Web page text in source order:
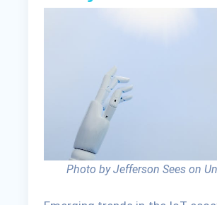
Photo by Jefferson Sees on